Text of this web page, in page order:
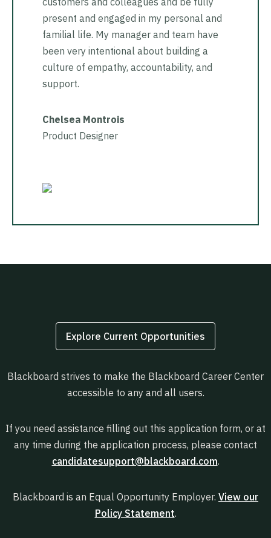
present and engaged in my personal and
familial life. My manager and team have
been very intentional about building a
culture of empathy, accountability, and
support.
Chelsea Montrois
Product Designer
Explore Current Opportunities
Blackboard strives to make the Blackboard Career Center
accessible to any and all users.
If you need assistance filling out this application form, or at
any time during the application process, please contact
candidatesupport@blackboard.com.
Blackboard is an Equal Opportunity Employer. View our
Policy Statement.